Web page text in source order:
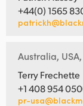
+44(0) 1565
Australia,
Terry Frechette
+1 408 954
pr-